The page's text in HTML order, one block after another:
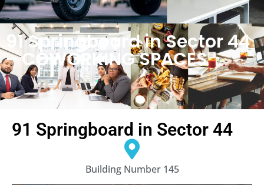
91 Springboard in Sector 44
– COWORKING SPACES
91 Springboard in Sector 44
Building Number 145